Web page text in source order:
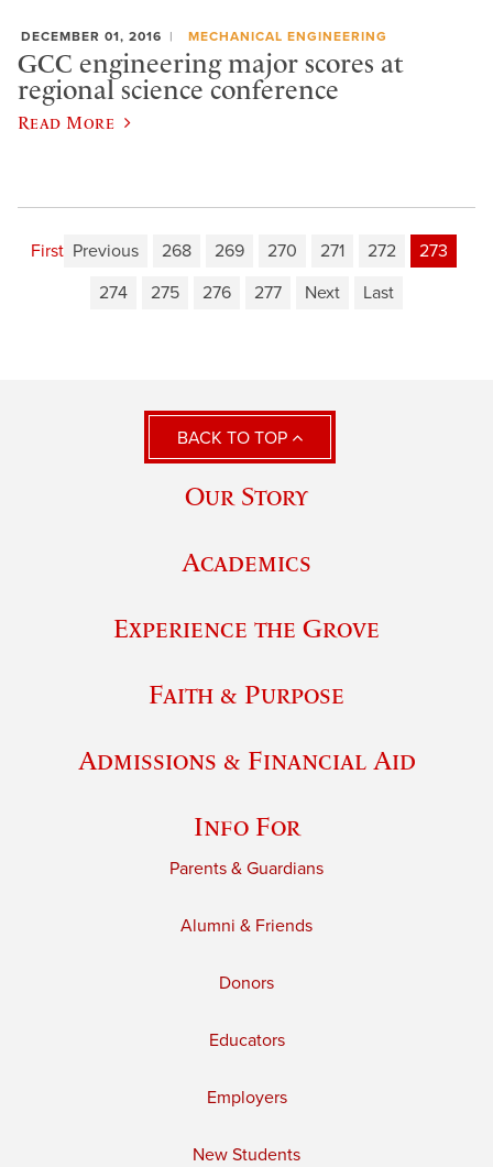
DECEMBER 01, 2016 MECHANICAL ENGINEERING
GCC engineering major scores at
regional science conference
Read More
First Previous 268 269 270 271 272
273
274
275 276 277 Next Last
BACK TO TOP
Our Story
Academics
Experience the Grove
Faith & Purpose
Admissions & Financial Aid
Info For
Parents & Guardians
Alumni & Friends
Donors
Educators
Employers
New Students